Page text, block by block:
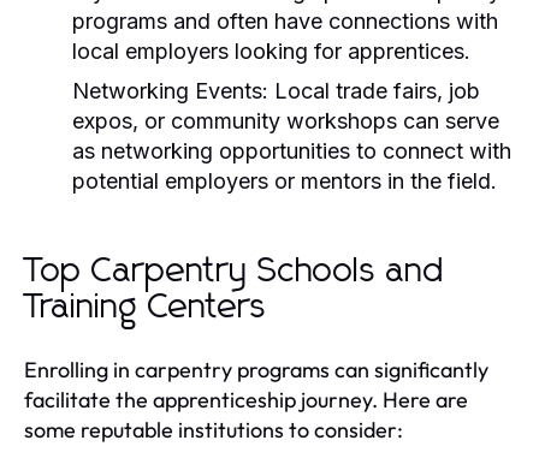
programs and often have connections with
local employers looking for apprentices.
Networking Events: Local trade fairs, job
expos, or community workshops can serve
as networking opportunities to connect with
potential employers or mentors in the field.
Top Carpentry Schools and
Training Centers
Enrolling in carpentry programs can significantly
facilitate the apprenticeship journey. Here are
some reputable institutions to consider: